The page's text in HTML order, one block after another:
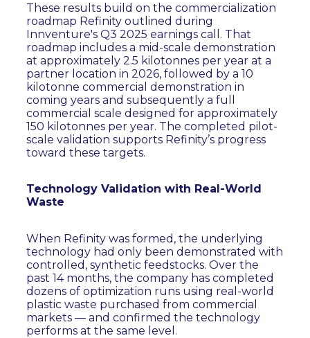
These results build on the commercialization
roadmap Refinity outlined during
Innventure's Q3 2025 earnings call. That
roadmap includes a mid-scale demonstration
at approximately 2.5 kilotonnes per year at a
partner location in 2026, followed by a 10
kilotonne commercial demonstration in
coming years and subsequently a full
commercial scale designed for approximately
150 kilotonnes per year. The completed pilot-
scale validation supports Refinity’s progress
toward these targets.
Technology Validation with Real-World
Waste
When Refinity was formed, the underlying
technology had only been demonstrated with
controlled, synthetic feedstocks. Over the
past 14 months, the company has completed
dozens of optimization runs using real-world
plastic waste purchased from commercial
markets — and confirmed the technology
performs at the same level.